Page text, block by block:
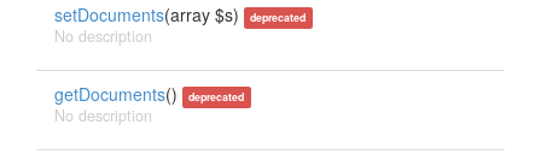
setDocuments(array $s) deprecated
No description
getDocuments() deprecated
No description